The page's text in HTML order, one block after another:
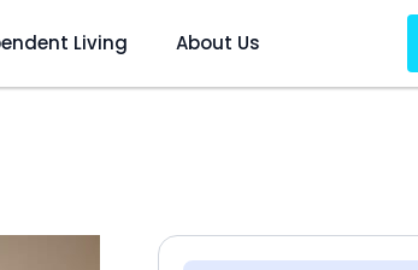
Living About Us